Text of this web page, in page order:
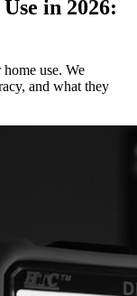
in 2026:
use. We
and what they